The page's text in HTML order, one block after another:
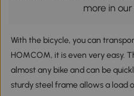
more in
With the bicycle, you can
HOMCOM, it is even very easy.
almost any bike and can be
sturdy steel frame allows a load